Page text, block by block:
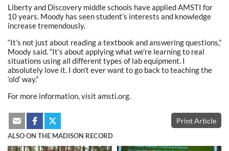
Liberty and Discovery middle schools have applied AMSTI for
10 years. Moody has seen student’s interests and knowledge
increase tremendously.
“It’s not just about reading a textbook and answering questions,”
Moody said. “It’s about applying what we’re learning to real
situations using all different types of lab equipment. I
absolutely love it. I don’t ever want to go back to teaching the
‘old’ way.”
For more information, visit amsti.org.
Print Article
ALSO ON THE MADISON RECORD